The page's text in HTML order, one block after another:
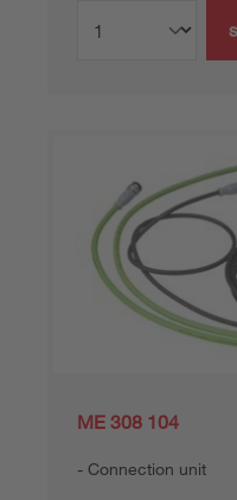
ME 308 104
Connection unit